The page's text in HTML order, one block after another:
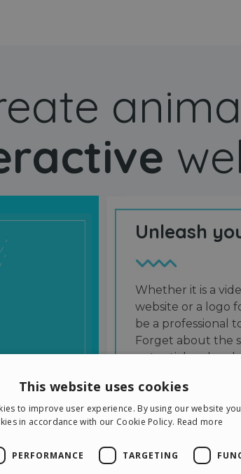
Unleash
Whether it is a
website or a logo
be a professional
Forget about the
potential and
This website uses cookies
to improve user experience. By using our website
in accordance with our Cookie Policy. Read more
PERFORMANCE TARGETING